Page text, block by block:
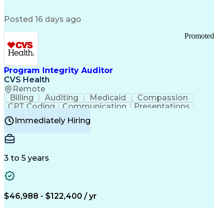
Delivery Performance
Transportation Efficiency
Continuous Improvement Process
Key Performance Indicators (KPIs)
Transportation Management Systems
Customer Communications Management
Posted 16 days ago
Program Integrity Auditor
CVS Health
Remote
Promoted
Billing Auditing Medicaid
Compassion
CPT Coding
Communication
Presentations
Investigation
Medical Records
Behavioral Health
Certified Professional Coder (CPC)
Healthcare Common Procedure Coding Systems
Immediately Hiring
3 to 5 years
$46,988 - $122,400 / yr